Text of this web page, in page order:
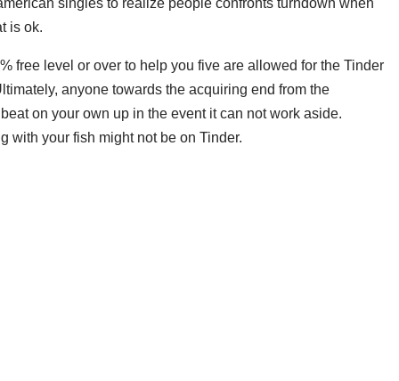
singles to realize people confronts turndown when
is ok.
free level or over to help you five are allowed for the Tinder
anyone towards the acquiring end from the
on your own up in the event it can not work aside.
with your fish might not be on Tinder.